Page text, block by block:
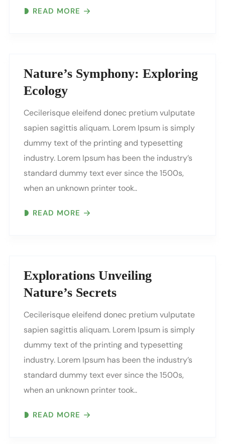
READ MORE
Nature’s Symphony: Exploring
Ecology
Cecilerisque eleifend donec pretium vulputate
sapien sagittis aliquam. Lorem Ipsum is simply
dummy text of the printing and typesetting
industry. Lorem Ipsum has been the industry’s
standard dummy text ever since the 1500s,
when an unknown printer took..
READ MORE
Explorations Unveiling
Nature’s Secrets
Cecilerisque eleifend donec pretium vulputate
sapien sagittis aliquam. Lorem Ipsum is simply
dummy text of the printing and typesetting
industry. Lorem Ipsum has been the industry’s
standard dummy text ever since the 1500s,
when an unknown printer took..
READ MORE